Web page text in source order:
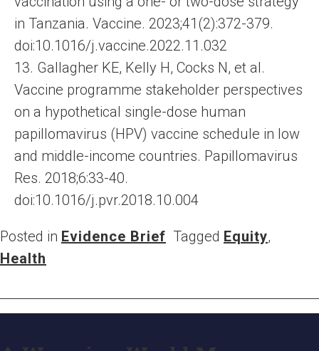
in Tanzania. Vaccine. 2023;41(2):372-379.
doi:10.1016/j.vaccine.2022.11.032
13. Gallagher KE, Kelly H, Cocks N, et al.
Vaccine programme stakeholder perspectives
on a hypothetical single-dose human
papillomavirus (HPV) vaccine schedule in low
and middle-income countries. Papillomavirus
Res. 2018;6:33-40.
doi:10.1016/j.pvr.2018.10.004
Posted in Evidence Brief Tagged Equity,
Health